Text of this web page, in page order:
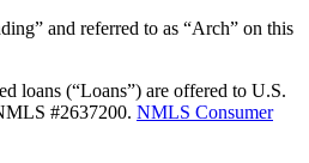
and referred to as “Arch” on this
loans (“Loans”) are offered to U.S.
#2637200. NMLS Consumer